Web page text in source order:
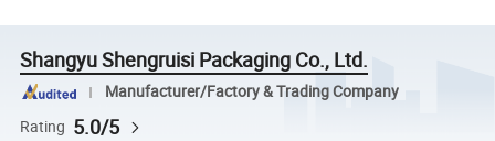
Shangyu Shengruisi Packaging Co., Ltd.
Manufacturer/Factory & Trading Company
Rating 5.0/5